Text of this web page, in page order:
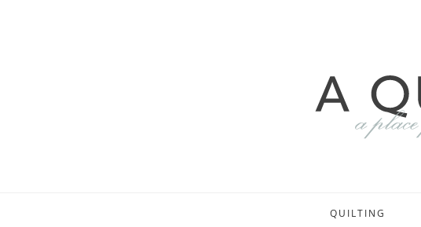
QUILTING